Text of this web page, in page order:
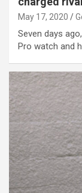
May 17, 2020
Seven days
Pro watch and